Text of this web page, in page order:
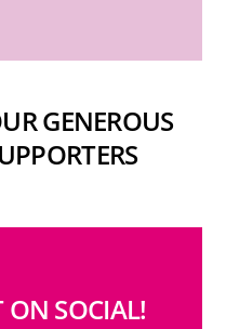
GENEROUS
ON SOCIAL!